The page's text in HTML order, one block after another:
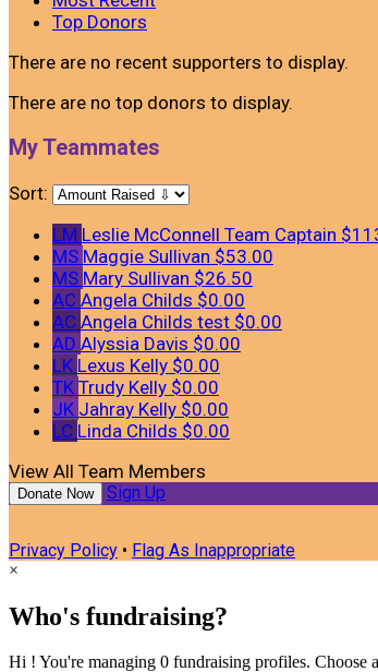
Top Donors
There are no recent supporters to display.
There are no top donors to display.
My Teammates
Sort:
LM Leslie McConnell Team Captain
MS Maggie Sullivan $53.00
MS Mary Sullivan $26.50
AC Angela Childs $0.00
AC Angela Childs test $0.00
AD Alyssia Davis $0.00
LK Lexus Kelly $0.00
TK Trudy Kelly $0.00
JK Jahray Kelly $0.00
LC Linda Childs $0.00
View All Team Members
Donate Now Sign Up
Privacy Policy • Flag As Inappropriate
×
Who's fundraising?
Hi ! You're managing 0 fundraising profiles. Choose